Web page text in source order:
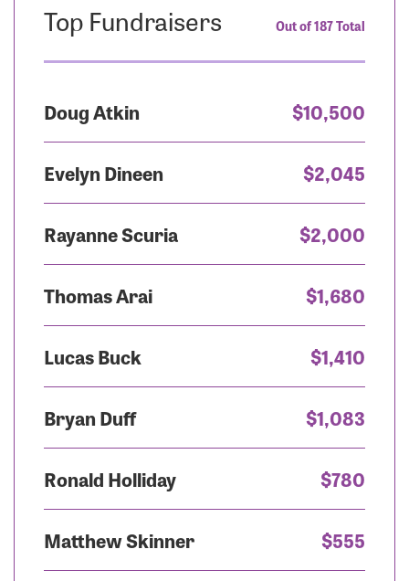
Top Fundraisers Out of 187 Total
Doug Atkin $10,500
Evelyn Dineen $2,045
Rayanne Scuria $2,000
Thomas Arai $1,680
Lucas Buck $1,410
Bryan Duff $1,083
Ronald Holliday $780
Matthew Skinner $555